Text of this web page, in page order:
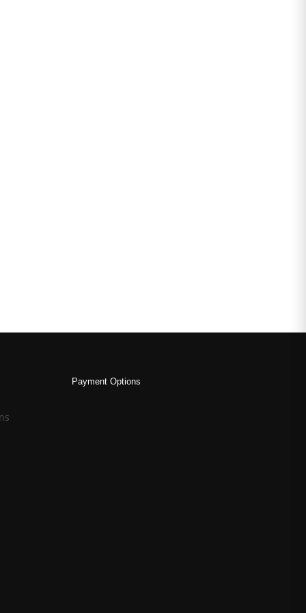
Payment Options